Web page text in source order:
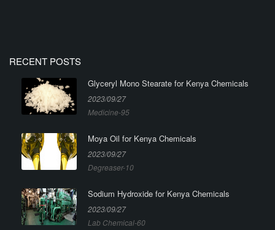
RECENT POSTS
Glyceryl Mono Stearate for Kenya Chemicals
2023/09/27
Medicine-95
Moya Oil for Kenya Chemicals
2023/09/27
Degreaser-10
Sodium Hydroxide for Kenya Chemicals
2023/09/27
Lab Chemical-60